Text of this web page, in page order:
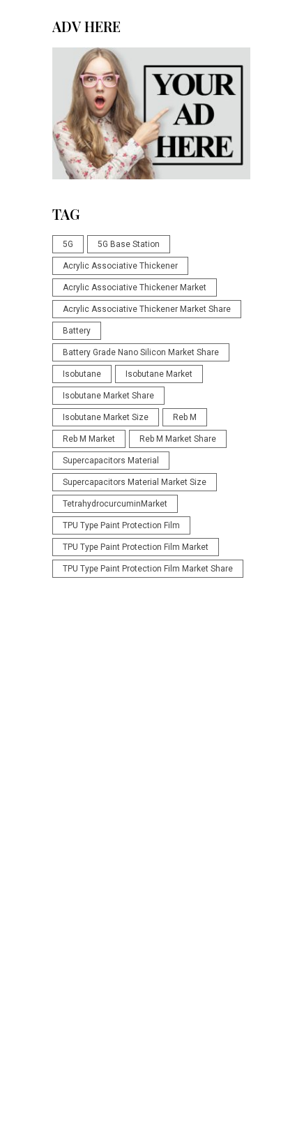
ADV HERE
TAG
5G 5G Base Station
Acrylic Associative Thickener
Acrylic Associative Thickener Market
Acrylic Associative Thickener Market Share
Battery
Battery Grade Nano Silicon Market Share
Isobutane Isobutane Market
Isobutane Market Share
Isobutane Market Size Reb M
Reb M Market Reb M Market Share
Supercapacitors Material
Supercapacitors Material Market Size
TetrahydrocurcuminMarket
TPU Type Paint Protection Film
TPU Type Paint Protection Film Market
TPU Type Paint Protection Film Market Share